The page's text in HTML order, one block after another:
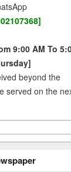
9:00 AM To
beyond the
served on the